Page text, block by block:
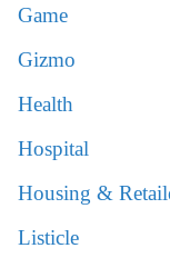
Game
Gizmo
Health
Hospital
Housing &
Listicle